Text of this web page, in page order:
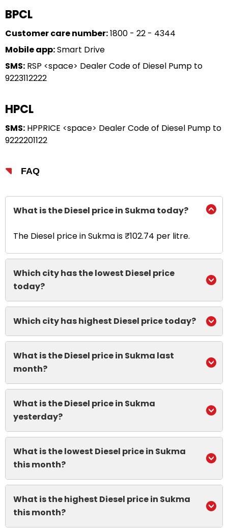
BPCL
Customer care number:1800 - 22 - 4344
Mobile app:Smart Drive
SMS: RSP <space> Dealer Code of Diesel Pump to
9223112222
HPCL
SMS: HPPRICE <space> Dealer Code of Diesel Pump to
9222201122
FAQ
What is the Diesel price in Sukma today?
The Diesel price in Sukma is ₹102.74 per litre.
Which city has the lowest Diesel price
today?
Which city has highest Diesel price today?
What is the Diesel price in Sukma last
month?
What is the Diesel price in Sukma
yesterday?
What is the lowest Diesel price in Sukma
this month?
What is the highest Diesel price in Sukma
this month?